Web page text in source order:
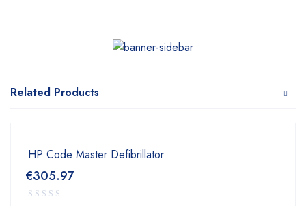
Related Products
HP Code Master Defibrillator
€305.97